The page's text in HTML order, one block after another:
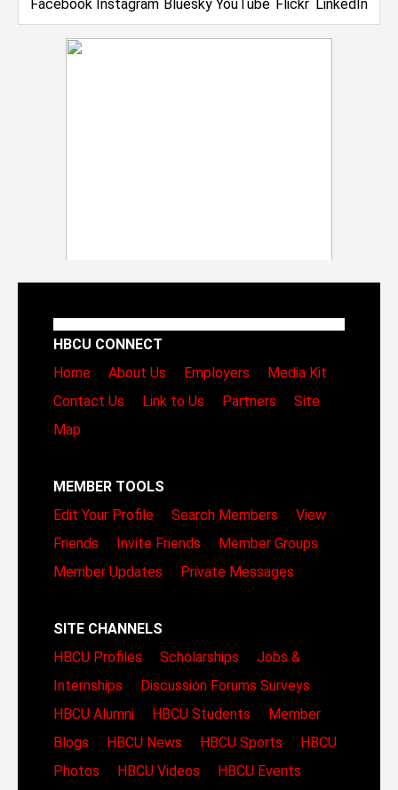
HBCU CONNECT
Home
About Us Employers
Media Kit
Contact Us
Link to Us Partners
Site
Map
MEMBER TOOLS
Edit Your Profile
Search Members
View
Friends
Invite Friends
Member Groups
Member Updates
Private Messages
SITE CHANNELS
HBCU Profiles
Scholarships
Jobs &
Internships
Discussion Forums Surveys
HBCU Alumni
HBCU Students
Member
Blogs
HBCU News HBCU Sports
HBCU
Photos
HBCU Videos
HBCU Events